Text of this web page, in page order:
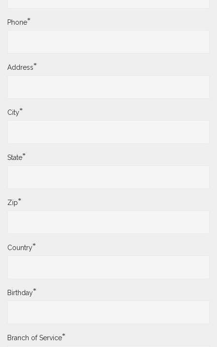
Phone*
Address*
City*
State*
Zip*
Country*
Birthday*
Branch of Service*